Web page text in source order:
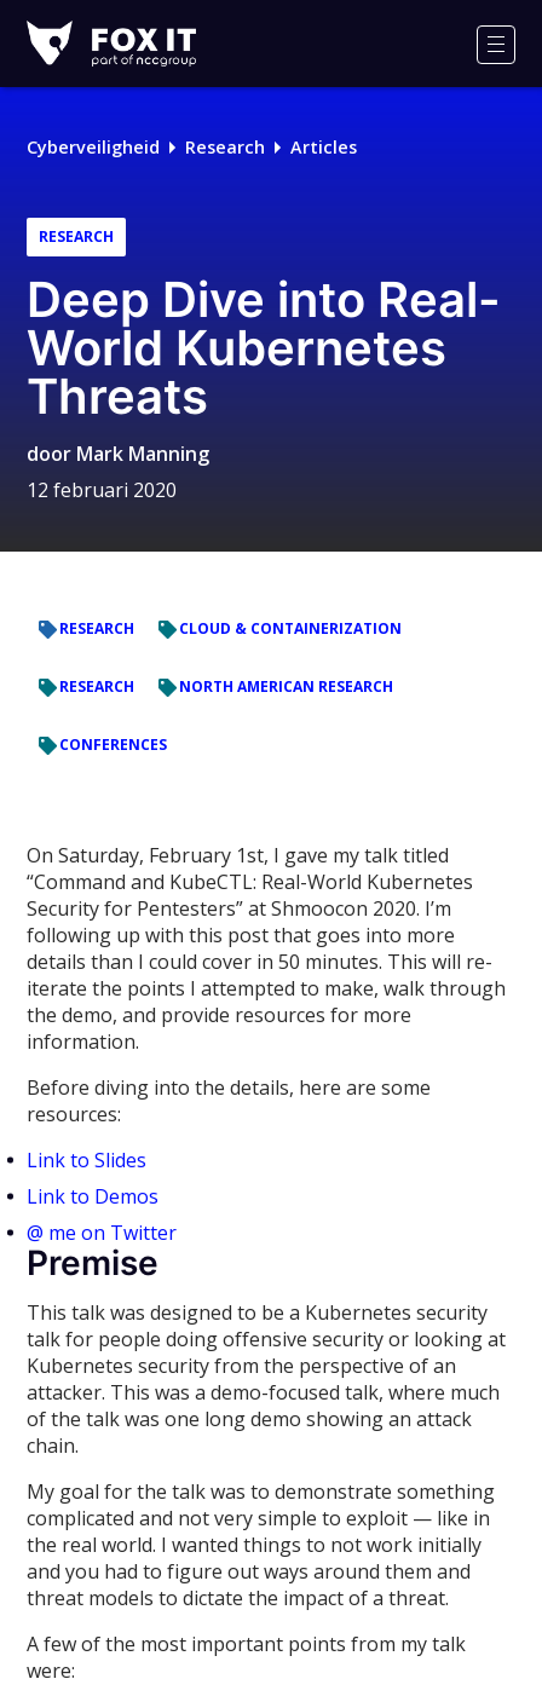
IT
Logo
Cyberveiligheid Research Articles
RESEARCH
Deep Dive into Real-
World Kubernetes
Threats
door Mark Manning
12 februari 2020
RESEARCH CLOUD & CONTAINERIZATION
RESEARCH NORTH AMERICAN RESEARCH
CONFERENCES
On Saturday, February 1st, I gave my talk titled
“Command and KubeCTL: Real-World Kubernetes
Security for Pentesters” at Shmoocon 2020. I’m
following up with this post that goes into more
details than I could cover in 50 minutes. This will re-
iterate the points I attempted to make, walk through
the demo, and provide resources for more
information.
Before diving into the details, here are some
resources:
Link to Slides
Link to Demos
@ me on Twitter
Premise
This talk was designed to be a Kubernetes security
talk for people doing offensive security or looking at
Kubernetes security from the perspective of an
attacker. This was a demo-focused talk, where much
of the talk was one long demo showing an attack
chain.
My goal for the talk was to demonstrate something
complicated and not very simple to exploit — like in
the real world. I wanted things to not work initially
and you had to figure out ways around them and
threat models to dictate the impact of a threat.
A few of the most important points from my talk
were: